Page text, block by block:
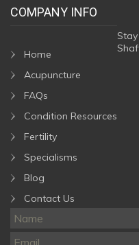
COMPANY INFO
Home
Acupuncture
FAQs
Condition Resources
Fertility
Specialisms
Blog
Contact Us